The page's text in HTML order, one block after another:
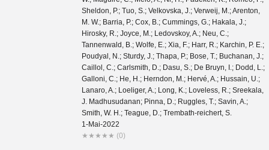
1-Mai-2022
★ ★ ★ ★ ★ (0)